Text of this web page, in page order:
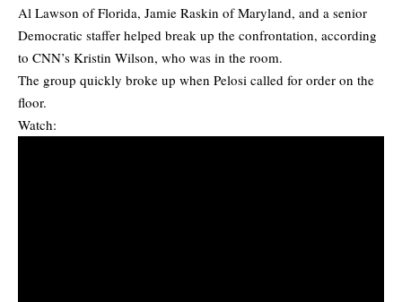
Al Lawson of Florida, Jamie Raskin of Maryland, and a senior
Democratic staffer helped break up the confrontation, according
to CNN’s Kristin Wilson, who was in the room.
The group quickly broke up when Pelosi called for order on the
floor.
Watch: